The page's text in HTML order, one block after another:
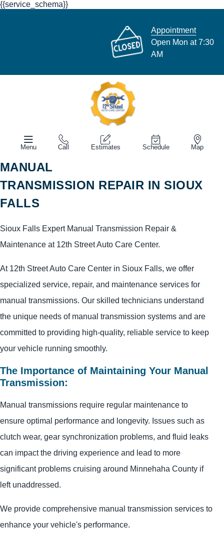
{{service_schema}}
Appointment
Open Mon at 7:30
AM
Menu Call Estimates Schedule Map
MANUAL
TRANSMISSION REPAIR IN SIOUX
FALLS
Sioux Falls Expert Manual Transmission Repair &
Maintenance at 12th Street Auto Care Center.
At 12th Street Auto Care Center in Sioux Falls, we offer
specialized service, repair, and maintenance services for
manual transmissions. Our skilled technicians understand
the unique needs of manual transmission systems and are
committed to providing high-quality, reliable service to keep
your vehicle running smoothly.
The Importance of Maintaining Your Manual
Transmission:
Manual transmissions require regular maintenance to
ensure optimal performance and longevity. Issues such as
clutch wear, gear synchronization problems, and fluid leaks
can impact the driving experience and lead to more
significant problems cruising around Minnehaha County if
left unaddressed.
We provide comprehensive manual transmission services to
enhance your vehicle's performance.